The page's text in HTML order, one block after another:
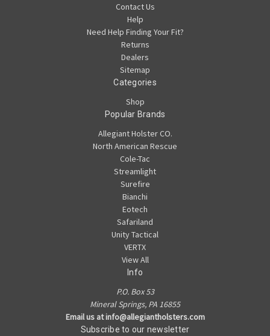
Contact Us
Help
Need Help Finding Your Fit?
Returns
Dealers
Sitemap
Categories
Shop
Popular Brands
Allegiant Holster CO.
North American Rescue
Cole-Tac
Streamlight
Surefire
Bianchi
Eotech
Safariland
Unity Tactical
VERTX
View All
Info
P.O. Box 53
Mineral Springs, PA 16855
Email us at info@allegiantholsters.com
Subscribe to our newsletter